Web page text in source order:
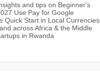
and tips on Beginner's
Use Pay for Google
Quick Start in Local Currencies
across Africa & the Middle
in Rwanda